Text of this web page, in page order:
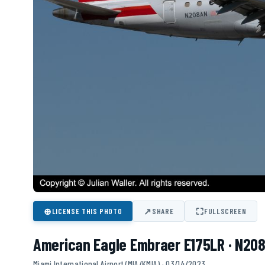
⊕LICENSE THIS PHOTO ↗SHARE ⛶FULLSCREEN
American Eagle Embraer E175LR ·